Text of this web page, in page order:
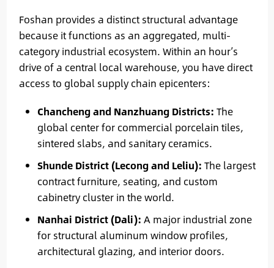
Foshan provides a distinct structural advantage
because it functions as an aggregated, multi-
category industrial ecosystem. Within an hour’s
drive of a central local warehouse, you have direct
access to global supply chain epicenters:
Chancheng and Nanzhuang Districts: The
global center for commercial porcelain tiles,
sintered slabs, and sanitary ceramics.
Shunde District (Lecong and Leliu): The largest
contract furniture, seating, and custom
cabinetry cluster in the world.
Nanhai District (Dali): A major industrial zone
for structural aluminum window profiles,
architectural glazing, and interior doors.